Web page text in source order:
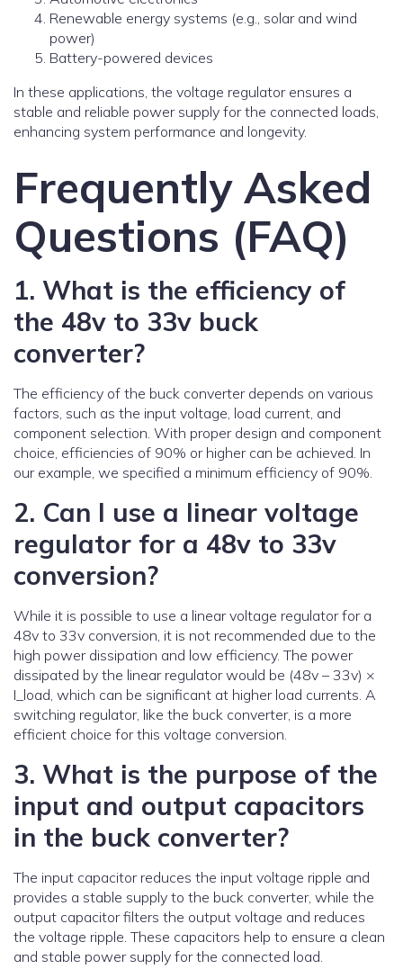
Renewable energy systems (e.g., solar and wind
power)
Battery-powered devices
In these applications, the voltage regulator ensures a
stable and reliable power supply for the connected loads,
enhancing system performance and longevity.
Frequently Asked
Questions (FAQ)
1. What is the efficiency of
the 48v to 33v buck
converter?
The efficiency of the buck converter depends on various
factors, such as the input voltage, load current, and
component selection. With proper design and component
choice, efficiencies of 90% or higher can be achieved. In
our example, we specified a minimum efficiency of 90%.
2. Can I use a linear voltage
regulator for a 48v to 33v
conversion?
While it is possible to use a linear voltage regulator for a
48v to 33v conversion, it is not recommended due to the
high power dissipation and low efficiency. The power
dissipated by the linear regulator would be (48v – 33v) ×
I_load, which can be significant at higher load currents. A
switching regulator, like the buck converter, is a more
efficient choice for this voltage conversion.
3. What is the purpose of the
input and output capacitors
in the buck converter?
The input capacitor reduces the input voltage ripple and
provides a stable supply to the buck converter, while the
output capacitor filters the output voltage and reduces
the voltage ripple. These capacitors help to ensure a clean
and stable power supply for the connected load.